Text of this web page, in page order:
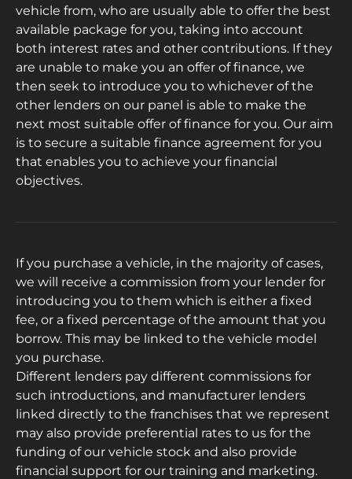
vehicle from, who are usually able to offer the best
available package for you, taking into account
both interest rates and other contributions. If they
are unable to make you an offer of finance, we
then seek to introduce you to whichever of the
other lenders on our panel is able to make the
next most suitable offer of finance for you. Our aim
is to secure a suitable finance agreement for you
that enables you to achieve your financial
objectives.
If you purchase a vehicle, in the majority of cases,
we will receive a commission from your lender for
introducing you to them which is either a fixed
fee, or a fixed percentage of the amount that you
borrow. This may be linked to the vehicle model
you purchase.
Different lenders pay different commissions for
such introductions, and manufacturer lenders
linked directly to the franchises that we represent
may also provide preferential rates to us for the
funding of our vehicle stock and also provide
financial support for our training and marketing.